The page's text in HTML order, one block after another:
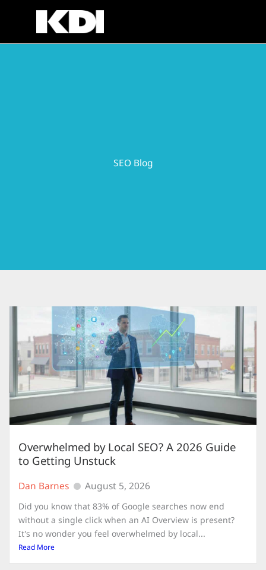
SEO Blog
Overwhelmed by Local SEO? A 2026 Guide
to Getting Unstuck
Dan Barnes August 5, 2026
Did you know that 83% of Google searches now end
without a single click when an AI Overview is present?
It's no wonder you feel overwhelmed by local...
Read More